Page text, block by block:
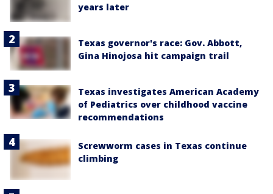
years later
Texas governor's race: Gov. Abbott,
Gina Hinojosa hit campaign trail
Texas investigates American Academy
of Pediatrics over childhood vaccine
recommendations
Screwworm cases in Texas continue
climbing